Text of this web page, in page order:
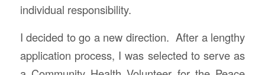
individual responsibility.
I decided to go a new direction. After a lengthy
application process, I was selected to serve as